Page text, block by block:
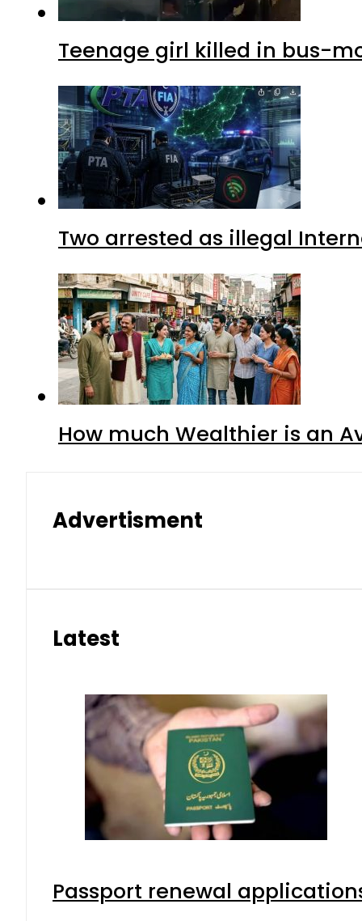
Teenage girl killed in bus-
Two arrested as illegal
How much Wealthier is an
Advertisment
Latest
Passport renewal